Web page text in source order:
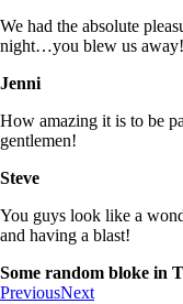
We had the absolute
night…you blew us away!
Jenni
How amazing it is to be
gentlemen!
Steve
You guys look like a
and having a blast!
Some random bloke in
PreviousNext